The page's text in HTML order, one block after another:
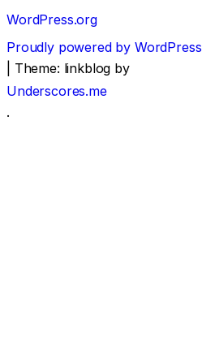
WordPress.org
Proudly powered by WordPress
Theme: linkblog by
Underscores.me
.